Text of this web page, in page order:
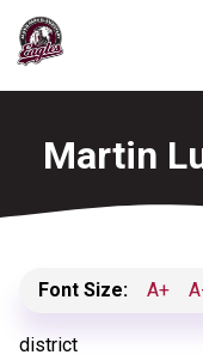
Martin
Font Size: A+
district